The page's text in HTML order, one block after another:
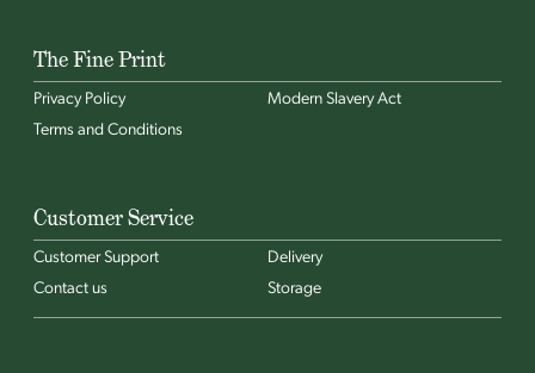
The Fine Print
Privacy Policy
Modern Slavery Act
Terms and Conditions
Customer Service
Customer Support
Delivery
Contact us
Storage